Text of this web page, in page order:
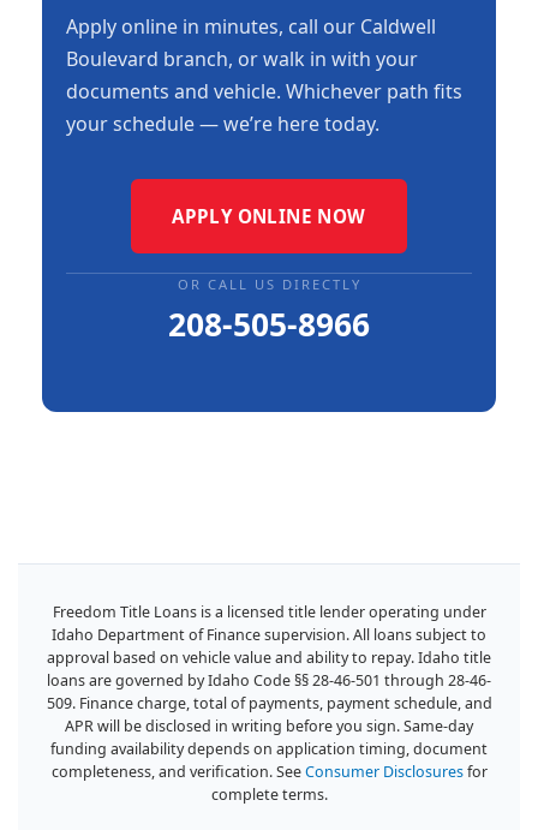
Apply online in minutes, call our Caldwell
Boulevard branch, or walk in with your
documents and vehicle. Whichever path fits
your schedule — we’re here today.
APPLY ONLINE NOW
OR CALL US DIRECTLY
208-505-8966
Freedom Title Loans is a licensed title lender operating under
Idaho Department of Finance supervision. All loans subject to
approval based on vehicle value and ability to repay. Idaho title
loans are governed by Idaho Code §§ 28-46-501 through 28-46-
509. Finance charge, total of payments, payment schedule, and
APR will be disclosed in writing before you sign. Same-day
funding availability depends on application timing, document
completeness, and verification. SeeConsumer Disclosuresfor
complete terms.